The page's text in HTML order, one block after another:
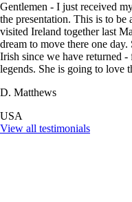
Gentlemen - I just received
the presentation. This is to
visited Ireland together last
dream to move there one
Irish since we have returned
legends. She is going to love
D. Matthews
USA
View all testimonials